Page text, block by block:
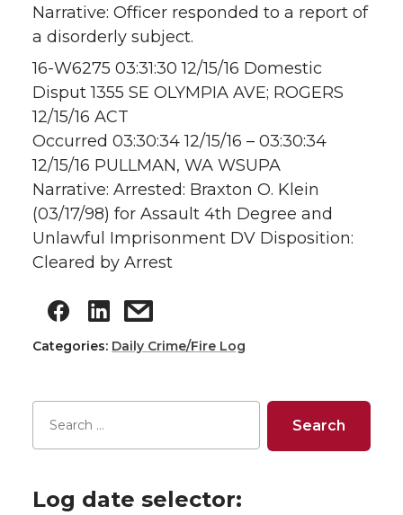
Narrative: Officer responded to a report of
a disorderly subject.
16-W6275 03:31:30 12/15/16 Domestic
Disput 1355 SE OLYMPIA AVE; ROGERS
12/15/16 ACT
Occurred 03:30:34 12/15/16 – 03:30:34
12/15/16 PULLMAN, WA WSUPA
Narrative: Arrested: Braxton O. Klein
(03/17/98) for Assault 4th Degree and
Unlawful Imprisonment DV Disposition:
Cleared by Arrest
Categories: Daily Crime/Fire Log
Log date selector: